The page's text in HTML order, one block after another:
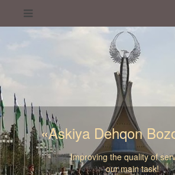
«Askiya Dehqon
Improving the quality of
our main task!